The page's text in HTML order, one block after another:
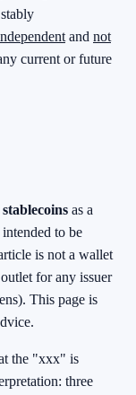
and not
current or future
as a
to be
is not a wallet
for any issuer
This page is
the "xxx" is
three